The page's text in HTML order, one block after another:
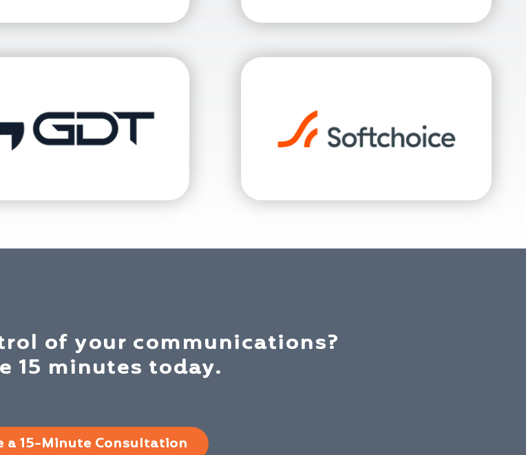
of your communications?
15 minutes today.
a 15-Minute Consultation